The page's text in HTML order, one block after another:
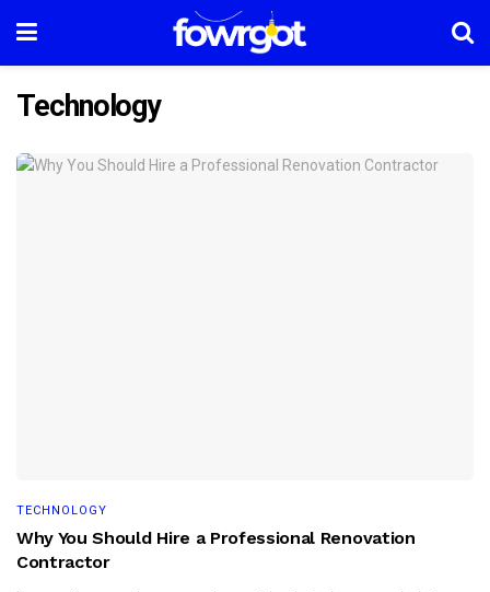
Technology
TECHNOLOGY
Why You Should Hire a Professional Renovation
Contractor